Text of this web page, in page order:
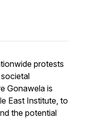
protests
Gonawela is
East Institute, to
the potential